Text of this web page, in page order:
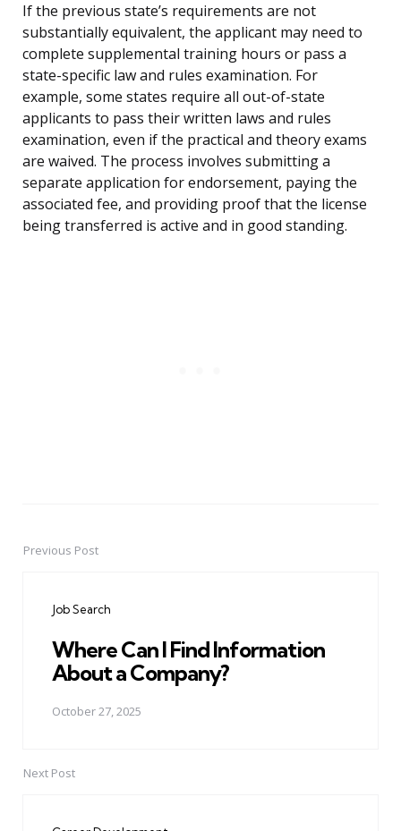
If the previous state’s requirements are not
substantially equivalent, the applicant may need to
complete supplemental training hours or pass a
state-specific law and rules examination. For
example, some states require all out-of-state
applicants to pass their written laws and rules
examination, even if the practical and theory exams
are waived. The process involves submitting a
separate application for endorsement, paying the
associated fee, and providing proof that the license
being transferred is active and in good standing.
PostPrevious Post
Job Search
Where Can I Find Information
About a Company?
October 27, 2025
Next Post